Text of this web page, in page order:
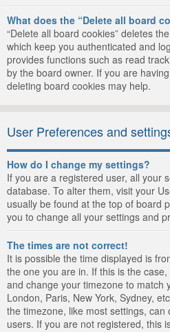
What does the “Delete all board
“Delete all board cookies” deletes
which keep you authenticated and
provides functions such as read
by the board owner. If you are
deleting board cookies may help.
User Preferences and
How do I change my settings?
If you are a registered user, all your
database. To alter them, visit your
usually be found at the top of board
you to change all your settings and
The times are not correct!
It is possible the time displayed is
the one you are in. If this is the
and change your timezone to match
London, Paris, New York, Sydney,
the timezone, like most settings,
users. If you are not registered, this